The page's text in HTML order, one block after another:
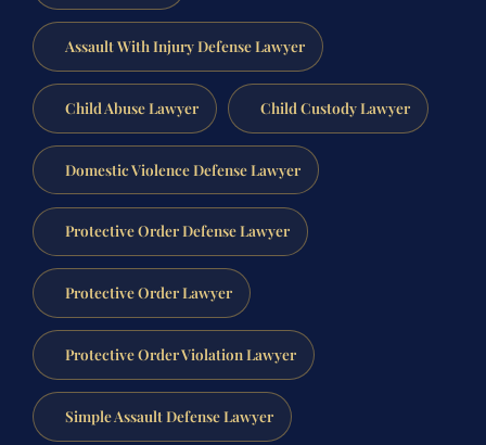
Assault With Injury Defense Lawyer
Child Abuse Lawyer Child Custody Lawyer
Domestic Violence Defense Lawyer
Protective Order Defense Lawyer
Protective Order Lawyer
Protective Order Violation Lawyer
Simple Assault Defense Lawyer